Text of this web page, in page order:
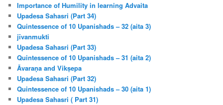
h
Importance of Humility in learning Advaita
Upadesa Sahasri (Part 34)
Quintessence of 10 Upanishads – 32 (aita 3)
jīvanmukti
Upadesa Sahasri (Part 33)
Quintessence of 10 Upanishads – 31 (aita 2)
Āvaraṇa and Vikṣepa
Upadesa Sahasri (Part 32)
Quintessence of 10 Upanishads – 30 (aita 1)
Upadesa Sahasri ( Part 31)